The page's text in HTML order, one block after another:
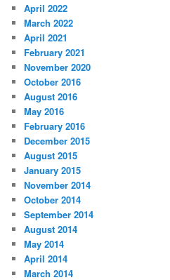
April 2022
March 2022
April 2021
February 2021
November 2020
October 2016
August 2016
May 2016
February 2016
December 2015
August 2015
January 2015
November 2014
October 2014
September 2014
August 2014
May 2014
April 2014
March 2014